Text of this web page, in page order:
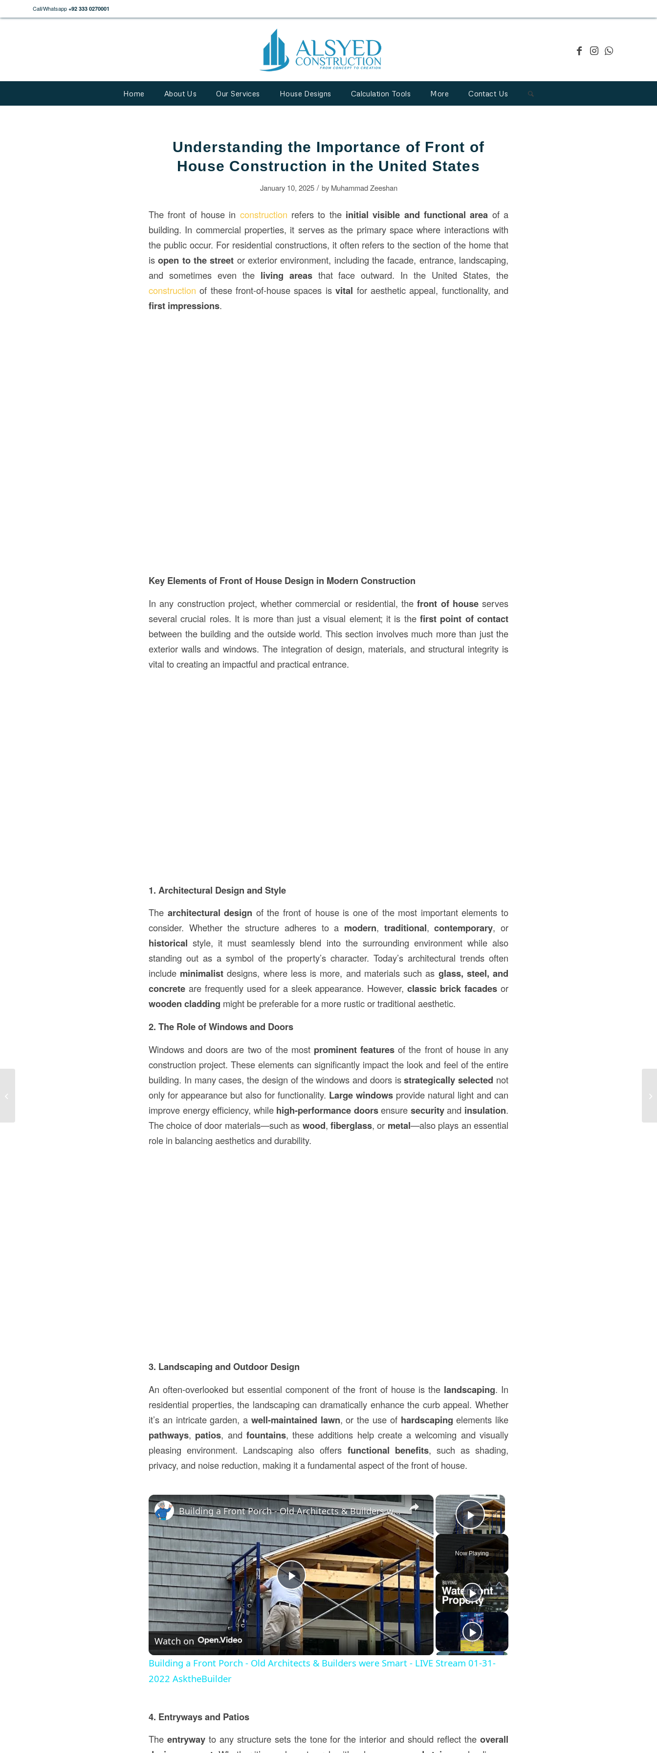
Call/Whatsapp +92 333 0270001
Home About Us Our Services House Designs Calculation Tools More Contact Us
Understanding the Importance of Front of
House Construction in the United States
January 10, 2025 / by Muhammad Zeeshan
The front of house in construction refers to the initial visible and functional area of a
building. In commercial properties, it serves as the primary space where interactions with
the public occur. For residential constructions, it often refers to the section of the home that
isopen to the street or exterior environment, including the facade, entrance, landscaping,
and sometimes even the living areasthat face outward. In the United States, the
construction of these front-of-house spaces isvital for aesthetic appeal, functionality, and
first impressions.
Key Elements of Front of House Design in Modern Construction
In any construction project, whether commercial or residential, thefront of houseserves
several crucial roles. It is more than just a visual element; it is the first point of contact
between the building and the outside world. This section involves much more than just the
exterior walls and windows. The integration of design, materials, and structural integrity is
vital to creating an impactful and practical entrance.
1. Architectural Design and Style
The architectural design of the front of house is one of the most important elements to
consider. Whether the structure adheres to a modern, traditional,contemporary, or
historical style, it must seamlessly blend into the surrounding environment while also
standing out as a symbol of the property’s character. Today’s architectural trends often
include minimalist designs, where less is more, and materials such as glass, steel, and
concrete are frequently used for a sleek appearance. However,classic brick facades or
wooden cladding might be preferable for a more rustic or traditional aesthetic.
2. The Role of Windows and Doors
Windows and doors are two of the most prominent features of the front of house in any
construction project. These elements can significantly impact the look and feel of the entire
building. In many cases, the design of the windows and doors isstrategically selected not
only for appearance but also for functionality. Large windows provide natural light and can
improve energy efficiency, while high-performance doorsensure securityand insulation.
The choice of door materials—such as wood, fiberglass, or metal—also plays an essential
role in balancing aesthetics and durability.
3. Landscaping and Outdoor Design
An often-overlooked but essential component of the front of house is the landscaping. In
residential properties, the landscaping can dramatically enhance the curb appeal. Whether
it’s an intricate garden, a well-maintained lawn, or the use of hardscaping elements like
pathways, patios, and fountains, these additions help create a welcoming and visually
pleasing environment. Landscaping also offers functional benefits, such as shading,
privacy, and noise reduction, making it a fundamental aspect of the front of house.
×
Play Video
Now Playing
×
Play
Video
Building a Front Porch - Old Architects & Builders were Smart - LIVE Stream 01-31-2022 AsktheBuilder
Watch on
Building a Front Porch - Old Architects & Builders were Smart - LIVE Stream 01-31-
2022 AsktheBuilder
4. Entryways and Patios
The entrywayto any structure sets the tone for the interior and should reflect theoverall